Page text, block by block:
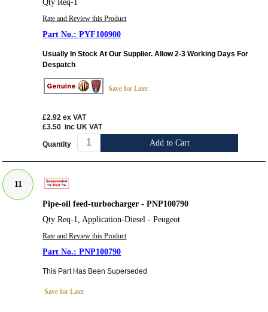
Qty Req-1
Rate and Review this Product
PYF100900
Usually In Stock At Our Supplier. Allow 2-3 Working Days For
Despatch
Save for Later
£2.92 ex VAT
£3.50 inc UK VAT
Quantity Add to Cart
11
Pipe-oil feed-turbocharger - PNP100790
Qty Req-1, Application-Diesel - Peugeot
Rate and Review this Product
PNP100790
This Part Has Been Superseded
Save for Later